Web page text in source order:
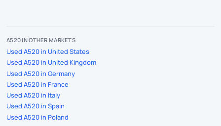
A520 IN OTHER MARKETS
Used A520 in United States
Used A520 in United Kingdom
Used A520 in Germany
Used A520 in France
Used A520 in Italy
Used A520 in Spain
Used A520 in Poland